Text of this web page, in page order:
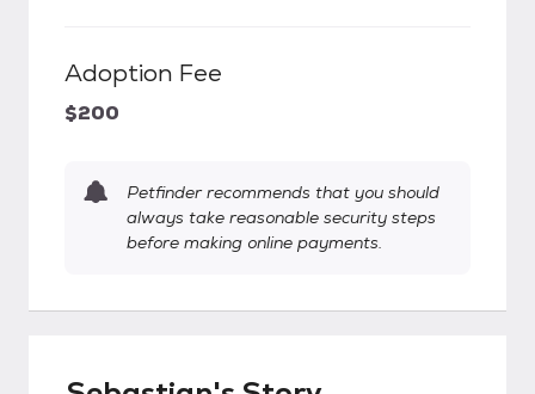
Adoption Fee
$200
Petfinder recommends that you should
always take reasonable security steps
before making online payments.